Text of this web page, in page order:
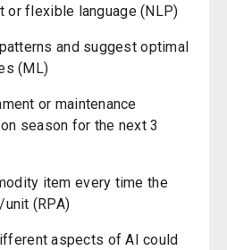
or flexible language (NLP)
and suggest optimal
(ML)
or maintenance
season for the next 3
item every time the
(RPA)
aspects of AI could